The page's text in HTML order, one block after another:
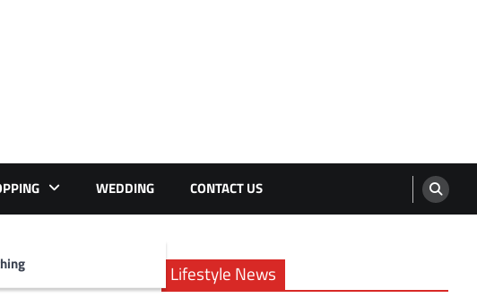
WEDDING CONTACT US
Lifestyle News